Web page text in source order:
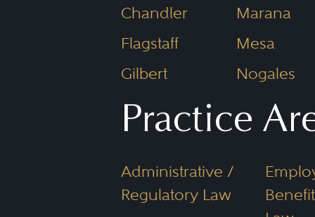
and provide legal
are typically attorneys.
Why Use
an Arizona
You may ask, “How do I
Chandler
Flagstaff
Gilbert
Marana
Mesa
Nogales
Practice
Administrative /
Regulatory Law